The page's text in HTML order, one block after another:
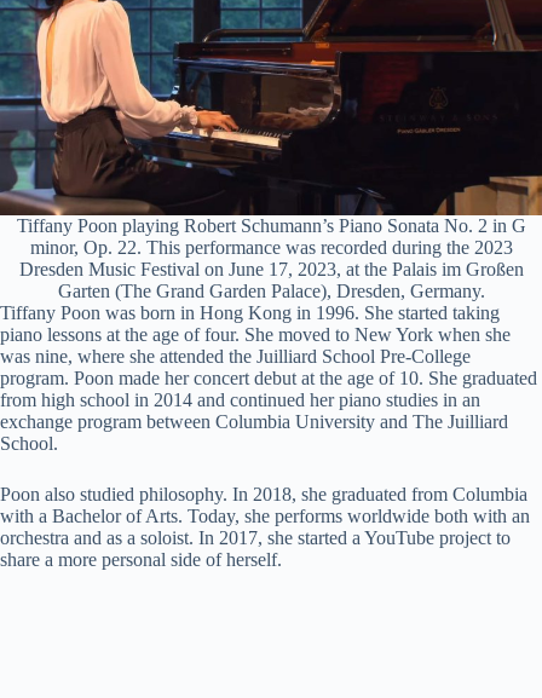
Tiffany Poon playing Robert Schumann’s Piano Sonata No. 2 in G
minor, Op. 22. This performance was recorded during the 2023
Dresden Music Festival on June 17, 2023, at the Palais im Großen
Garten (The Grand Garden Palace), Dresden, Germany.
Tiffany Poon was born in Hong Kong in 1996. She started taking
piano lessons at the age of four. She moved to New York when she
was nine, where she attended the Juilliard School Pre-College
program. Poon made her concert debut at the age of 10. She graduated
from high school in 2014 and continued her piano studies in an
exchange program between Columbia University and The Juilliard
School.
Poon also studied philosophy. In 2018, she graduated from Columbia
with a Bachelor of Arts. Today, she performs worldwide both with an
orchestra and as a soloist. In 2017, she started a YouTube project to
share a more personal side of herself.